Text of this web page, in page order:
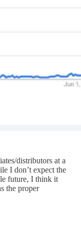
distributors at a
I don’t expect the
future, I think it
the proper